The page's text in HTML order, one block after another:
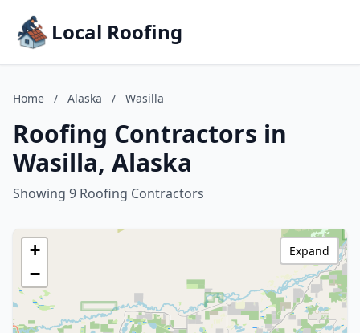
Local Roofing
Home / Alaska / Wasilla
Roofing Contractors in
Wasilla, Alaska
Showing 9 Roofing Contractors
+
−
Expand